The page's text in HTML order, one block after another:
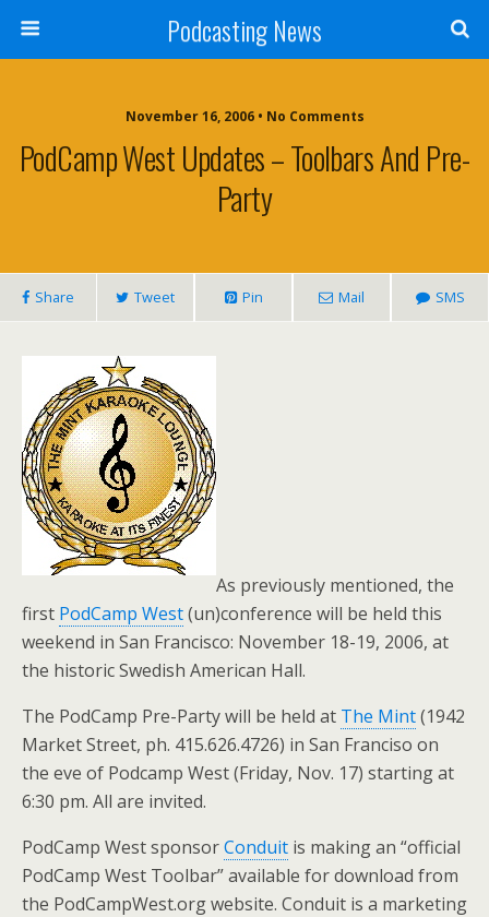
Podcasting News
November 16, 2006 • No Comments
PodCamp West Updates – Toolbars And Pre-
Party
Share Tweet Pin Mail SMS
As previously mentioned, the
first PodCamp West(un)conference will be held this
weekend in San Francisco: November 18-19, 2006, at
the historic Swedish American Hall.
The PodCamp Pre-Party will be held at The Mint(1942
Market Street, ph. 415.626.4726) in San Franciso on
the eve of Podcamp West (Friday, Nov. 17) starting at
6:30 pm. All are invited.
PodCamp West sponsorConduit is making an “official
PodCamp West Toolbar” available for download from
the PodCampWest.org website. Conduit is a marketing